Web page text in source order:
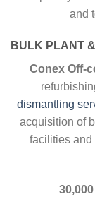
and
BULK PLANT
Conex Off-
dismantling
acquisition of
facilities and